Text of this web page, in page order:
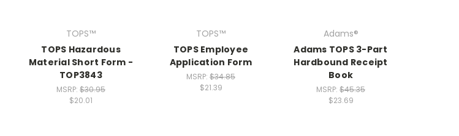
TOPS™
TOPS Hazardous
Material Short Form -
TOP3843
MSRP: $30.95
$20.01
TOPS™
TOPS Employee
Application Form
MSRP: $34.85
$21.39
Adams®
Adams TOPS 3-Part
Hardbound Receipt
Book
MSRP: $45.35
$23.69